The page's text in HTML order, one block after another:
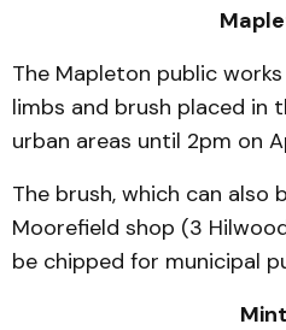
The Mapleton public
limbs and brush placed in
urban areas until 2pm on
The brush, which can
Moorefield shop (3
be chipped for municipal